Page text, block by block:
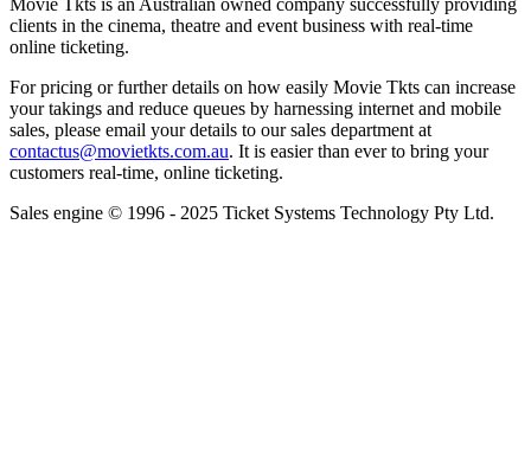
Movie Tkts is an Australian owned company successfully providing
clients in the cinema, theatre and event business with real-time
online ticketing.
For pricing or further details on how easily Movie Tkts can increase
your takings and reduce queues by harnessing internet and mobile
sales, please email your details to our sales department at
contactus@movietkts.com.au. It is easier than ever to bring your
customers real-time, online ticketing.
Sales engine © 1996 - 2025 Ticket Systems Technology Pty Ltd.